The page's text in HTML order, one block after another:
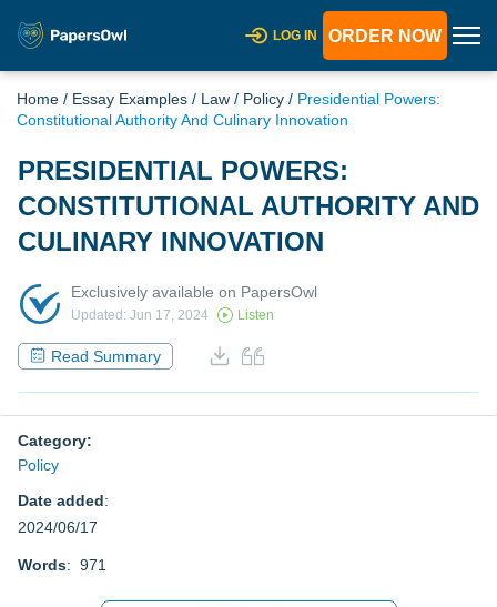
LOG IN ORDER NOW
Home / Essay Examples / Law / Policy / Presidential Powers:
Constitutional Authority And Culinary Innovation
PRESIDENTIAL POWERS:
CONSTITUTIONAL AUTHORITY AND
CULINARY INNOVATION
Exclusively available on PapersOwl
Updated: Jun 17, 2024 Listen
Read Summary
Category:
Policy
Date added:
2024/06/17
Words: 971